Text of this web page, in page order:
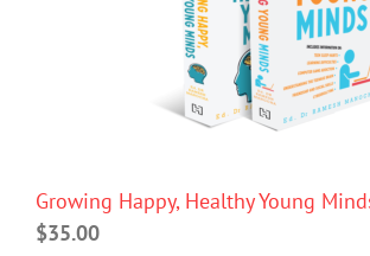
Growing Happy, Healthy Young
$35.00